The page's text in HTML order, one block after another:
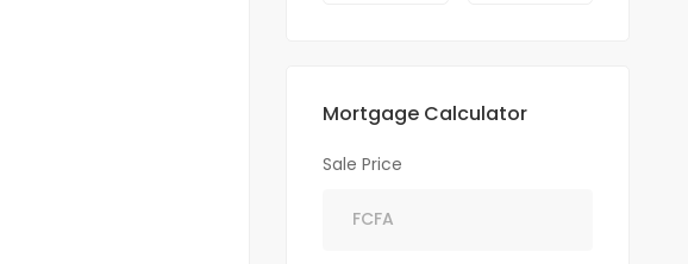
Mortgage Calculator
Sale Price